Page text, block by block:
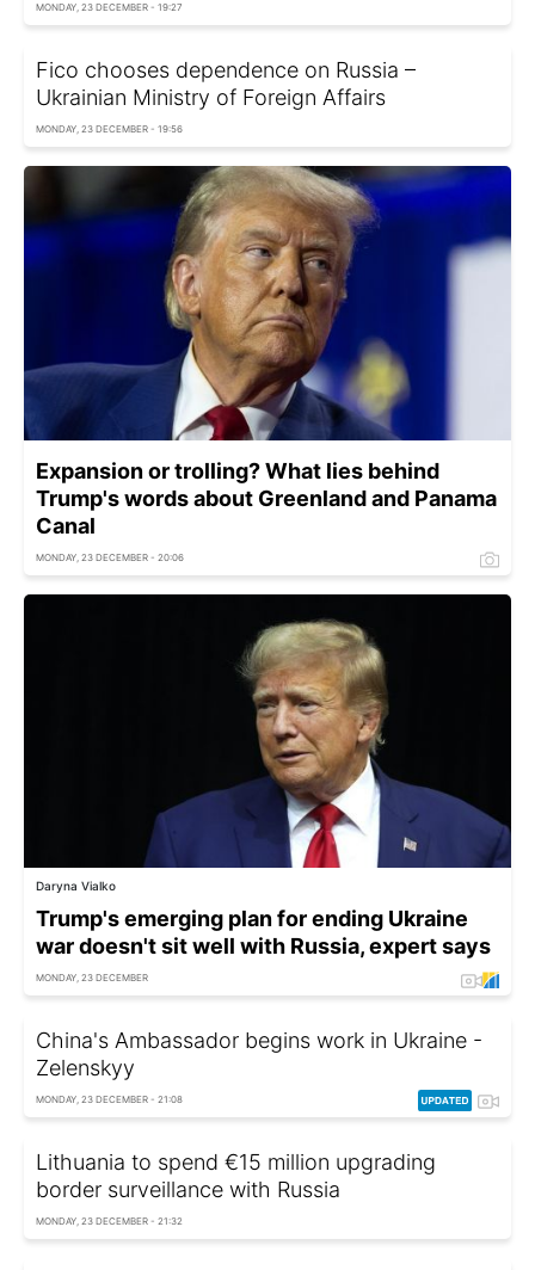
MONDAY, 23 DECEMBER - 19:27
Fico chooses dependence on Russia –
Ukrainian Ministry of Foreign Affairs
MONDAY, 23 DECEMBER - 19:56
Expansion or trolling? What lies behind
Trump's words about Greenland and Panama
Canal
MONDAY, 23 DECEMBER - 20:06
Daryna Vialko
Trump's emerging plan for ending Ukraine
war doesn't sit well with Russia, expert says
MONDAY, 23 DECEMBER
China's Ambassador begins work in Ukraine -
Zelenskyy
MONDAY, 23 DECEMBER - 21:08
Lithuania to spend €15 million upgrading
border surveillance with Russia
MONDAY, 23 DECEMBER - 21:32